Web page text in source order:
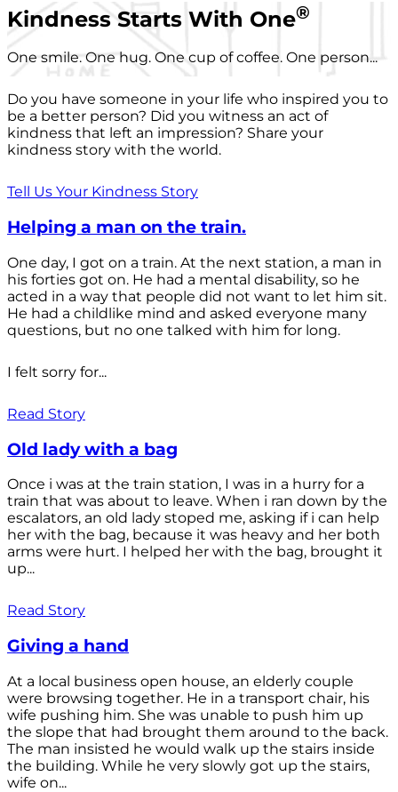
Kindness Starts With One®
One smile. One hug. One cup of coffee. One person...
Do you have someone in your life who inspired you to
be a better person? Did you witness an act of
kindness that left an impression? Share your
kindness story with the world.
Tell Us Your Kindness Story
Helping a man on the train.
One day, I got on a train. At the next station, a man in
his forties got on. He had a mental disability, so he
acted in a way that people did not want to let him sit.
He had a childlike mind and asked everyone many
questions, but no one talked with him for long.
I felt sorry for...
Read Story
Old lady with a bag
Once i was at the train station, I was in a hurry for a
train that was about to leave. When i ran down by the
escalators, an old lady stoped me, asking if i can help
her with the bag, because it was heavy and her both
arms were hurt. I helped her with the bag, brought it
up...
Read Story
Giving a hand
At a local business open house, an elderly couple
were browsing together. He in a transport chair, his
wife pushing him. She was unable to push him up
the slope that had brought them around to the back.
The man insisted he would walk up the stairs inside
the building. While he very slowly got up the stairs,
wife on...